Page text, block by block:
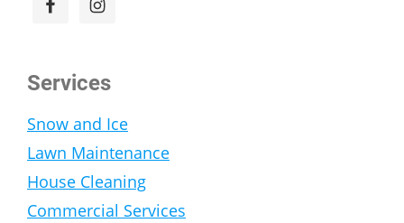
Services
Snow and Ice
Lawn Maintenance
House Cleaning
Commercial Services